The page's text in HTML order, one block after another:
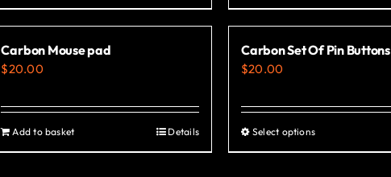
product
multiple
The
may
product
multiple
The
may
Carbon Mouse pad
$20.00
Add to basket Details
Carbon Set Of Pin Buttons
$20.00
Select optionsThis
product